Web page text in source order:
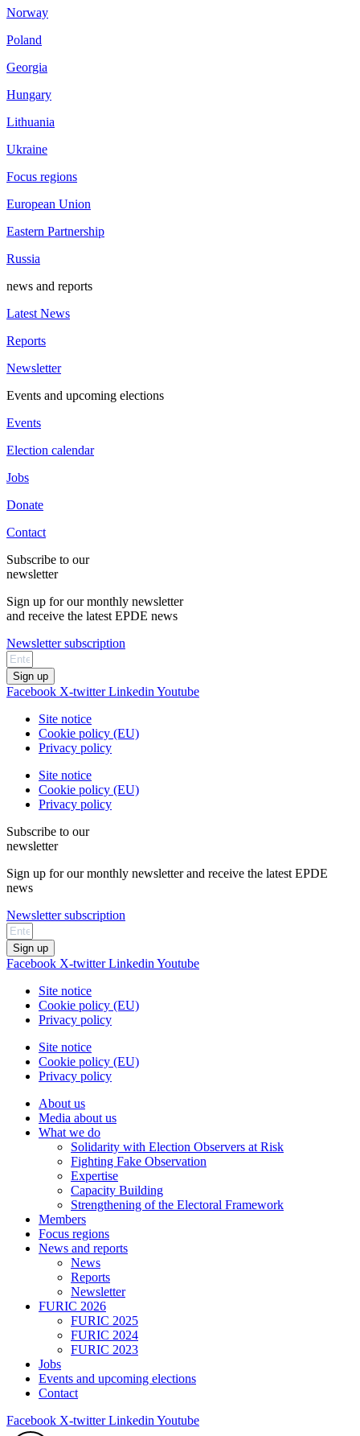
Norway
Poland
Georgia
Hungary
Lithuania
Ukraine
Focus regions
European Union
Eastern Partnership
Russia
news and reports
Latest News
Reports
Newsletter
Events and upcoming elections
Events
Election calendar
Jobs
Donate
Contact
Subscribe to our
newsletter
Sign up for our monthly newsletter
and receive the latest EPDE news
Newsletter subscription
Sign up
Facebook X-twitter Linkedin Youtube
Site notice
Cookie policy (EU)
Privacy policy
Site notice
Cookie policy (EU)
Privacy policy
Subscribe to our
newsletter
Sign up for our monthly newsletter and receive the latest EPDE
news
Newsletter subscription
Sign up
Facebook X-twitter Linkedin Youtube
Site notice
Cookie policy (EU)
Privacy policy
Site notice
Cookie policy (EU)
Privacy policy
About us
Media about us
What we do
Solidarity with Election Observers at Risk
Fighting Fake Observation
Expertise
Capacity Building
Strengthening of the Electoral Framework
Members
Focus regions
News and reports
News
Reports
Newsletter
FURIC 2026
FURIC 2025
FURIC 2024
FURIC 2023
Jobs
Events and upcoming elections
Contact
Facebook X-twitter Linkedin Youtube